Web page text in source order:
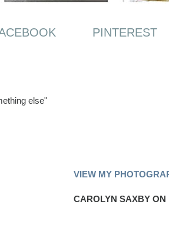
PINTEREST
else"
VIEW MY
CAROLYN SAXBY ON